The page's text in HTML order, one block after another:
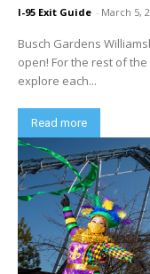
I-95 Exit Guide - March 5,
Busch Gardens
open! For the rest of
explore each...
Read more